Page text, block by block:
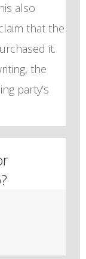
also
that the
it.
the
party’s